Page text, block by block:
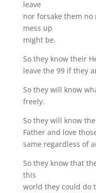
leave
nor forsake them
mess up
might be.
So they know their
leave the 99 if they
So they will know
freely.
So they will know
Father and love
same regardless of
So they know that
this
world they could do